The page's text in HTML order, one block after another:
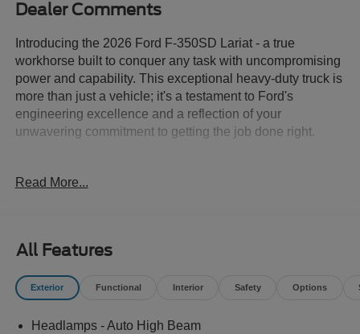
Dealer Comments
Introducing the 2026 Ford F-350SD Lariat - a true
workhorse built to conquer any task with uncompromising
power and capability. This exceptional heavy-duty truck is
more than just a vehicle; it's a testament to Ford's
engineering excellence and a reflection of your
unwavering commitment to getting the job done right.
F-350SD Lariat comes equipped with an impressive array
- 6.7L V8 Diesel Turbocharged (Power Stroke) (B20
Biodiesel Compatible) (Includes Operator Commanded
Regeneration (OCR), Intelligent Oil-Life Monitor, Manual
Payload Package, 34 Gallon Fuel Tank, Dual 68 AH AGM
Read More...
All Features
Exterior Functional Interior Safety Options
Headlamps - Auto High Beam